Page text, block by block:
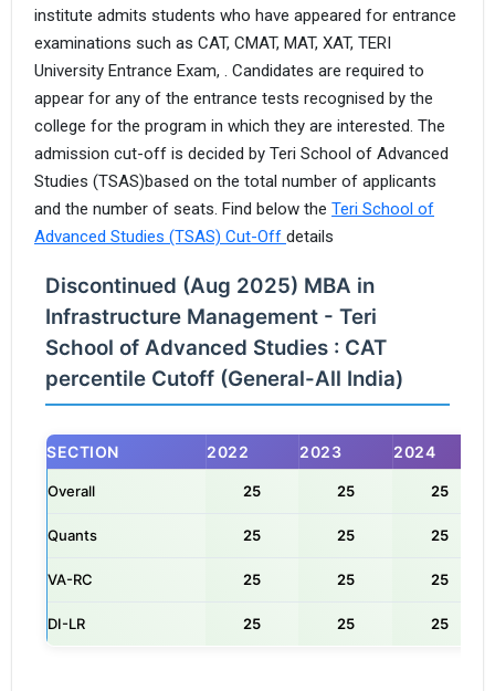
institute admits students who have appeared for entrance
examinations such as CAT, CMAT, MAT, XAT, TERI
University Entrance Exam, . Candidates are required to
appear for any of the entrance tests recognised by the
college for the program in which they are interested. The
admission cut-off is decided by Teri School of Advanced
Studies (TSAS)based on the total number of applicants
and the number of seats. Find below the Teri School of
Advanced Studies (TSAS) Cut-Off details
Discontinued (Aug 2025) MBA in
Infrastructure Management - Teri
School of Advanced Studies : CAT
percentile Cutoff (General-All India)
SECTION 2022 2023 2024
Overall 25 25 25
Quants 25 25 25
VA-RC 25 25 25
DI-LR 25 25 25